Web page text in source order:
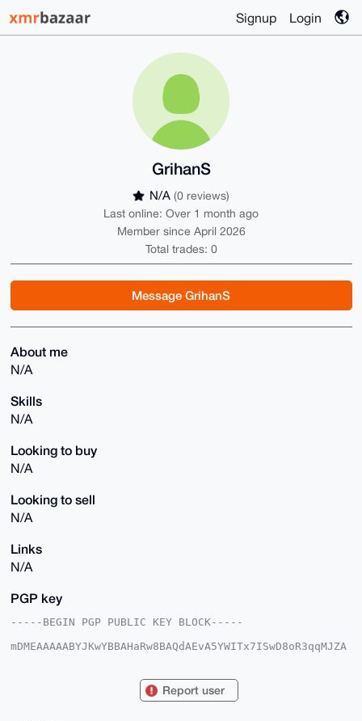
Signup Login
GrihanS
N/A (0 reviews)
Last online: Over 1 month ago
Member since April 2026
Total trades: 0
Message GrihanS
About me
N/A
Skills
N/A
Looking to buy
N/A
Looking to sell
N/A
Links
N/A
PGP key
-----BEGIN PGP PUBLIC KEY BLOCK-----
mDMEAAAAABYJKwYBBAHaRw8BAQdAEvA5YWITx7ISwD8oR3qqMJZA
qQS4+1pBb0sha5UFAgAAAAACGwMFCwkIBwIDIgIBBhUKCQgLAgQW
Report user